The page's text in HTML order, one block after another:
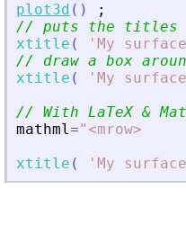
plot3d ( )
;
// puts the titles
xtitle ( ' My
// draw a box
xtitle ( ' My
// With LaTeX &
mathml="<mrow>
xtitle ( ' My